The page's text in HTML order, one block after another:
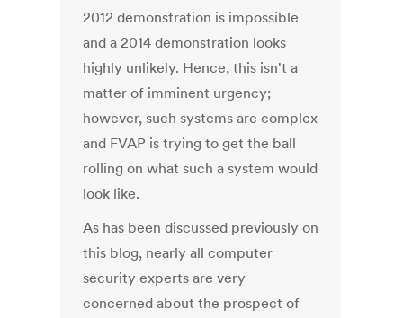
2012 demonstration is impossible
and a 2014 demonstration looks
highly unlikely. Hence, this isn't a
matter of imminent urgency;
however, such systems are complex
and FVAP is trying to get the ball
rolling on what such a system would
look like.
As has been discussed previously on
this blog, nearly all computer
security experts are very
concerned about the prospect of